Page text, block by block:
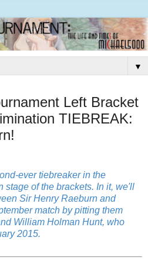
▼
Left Bracket
TIEBREAK:
ever tiebreaker in the
of the brackets. In it, we'll
Sir Henry Raeburn and
match by pitting them
William Holman Hunt, who
2015.